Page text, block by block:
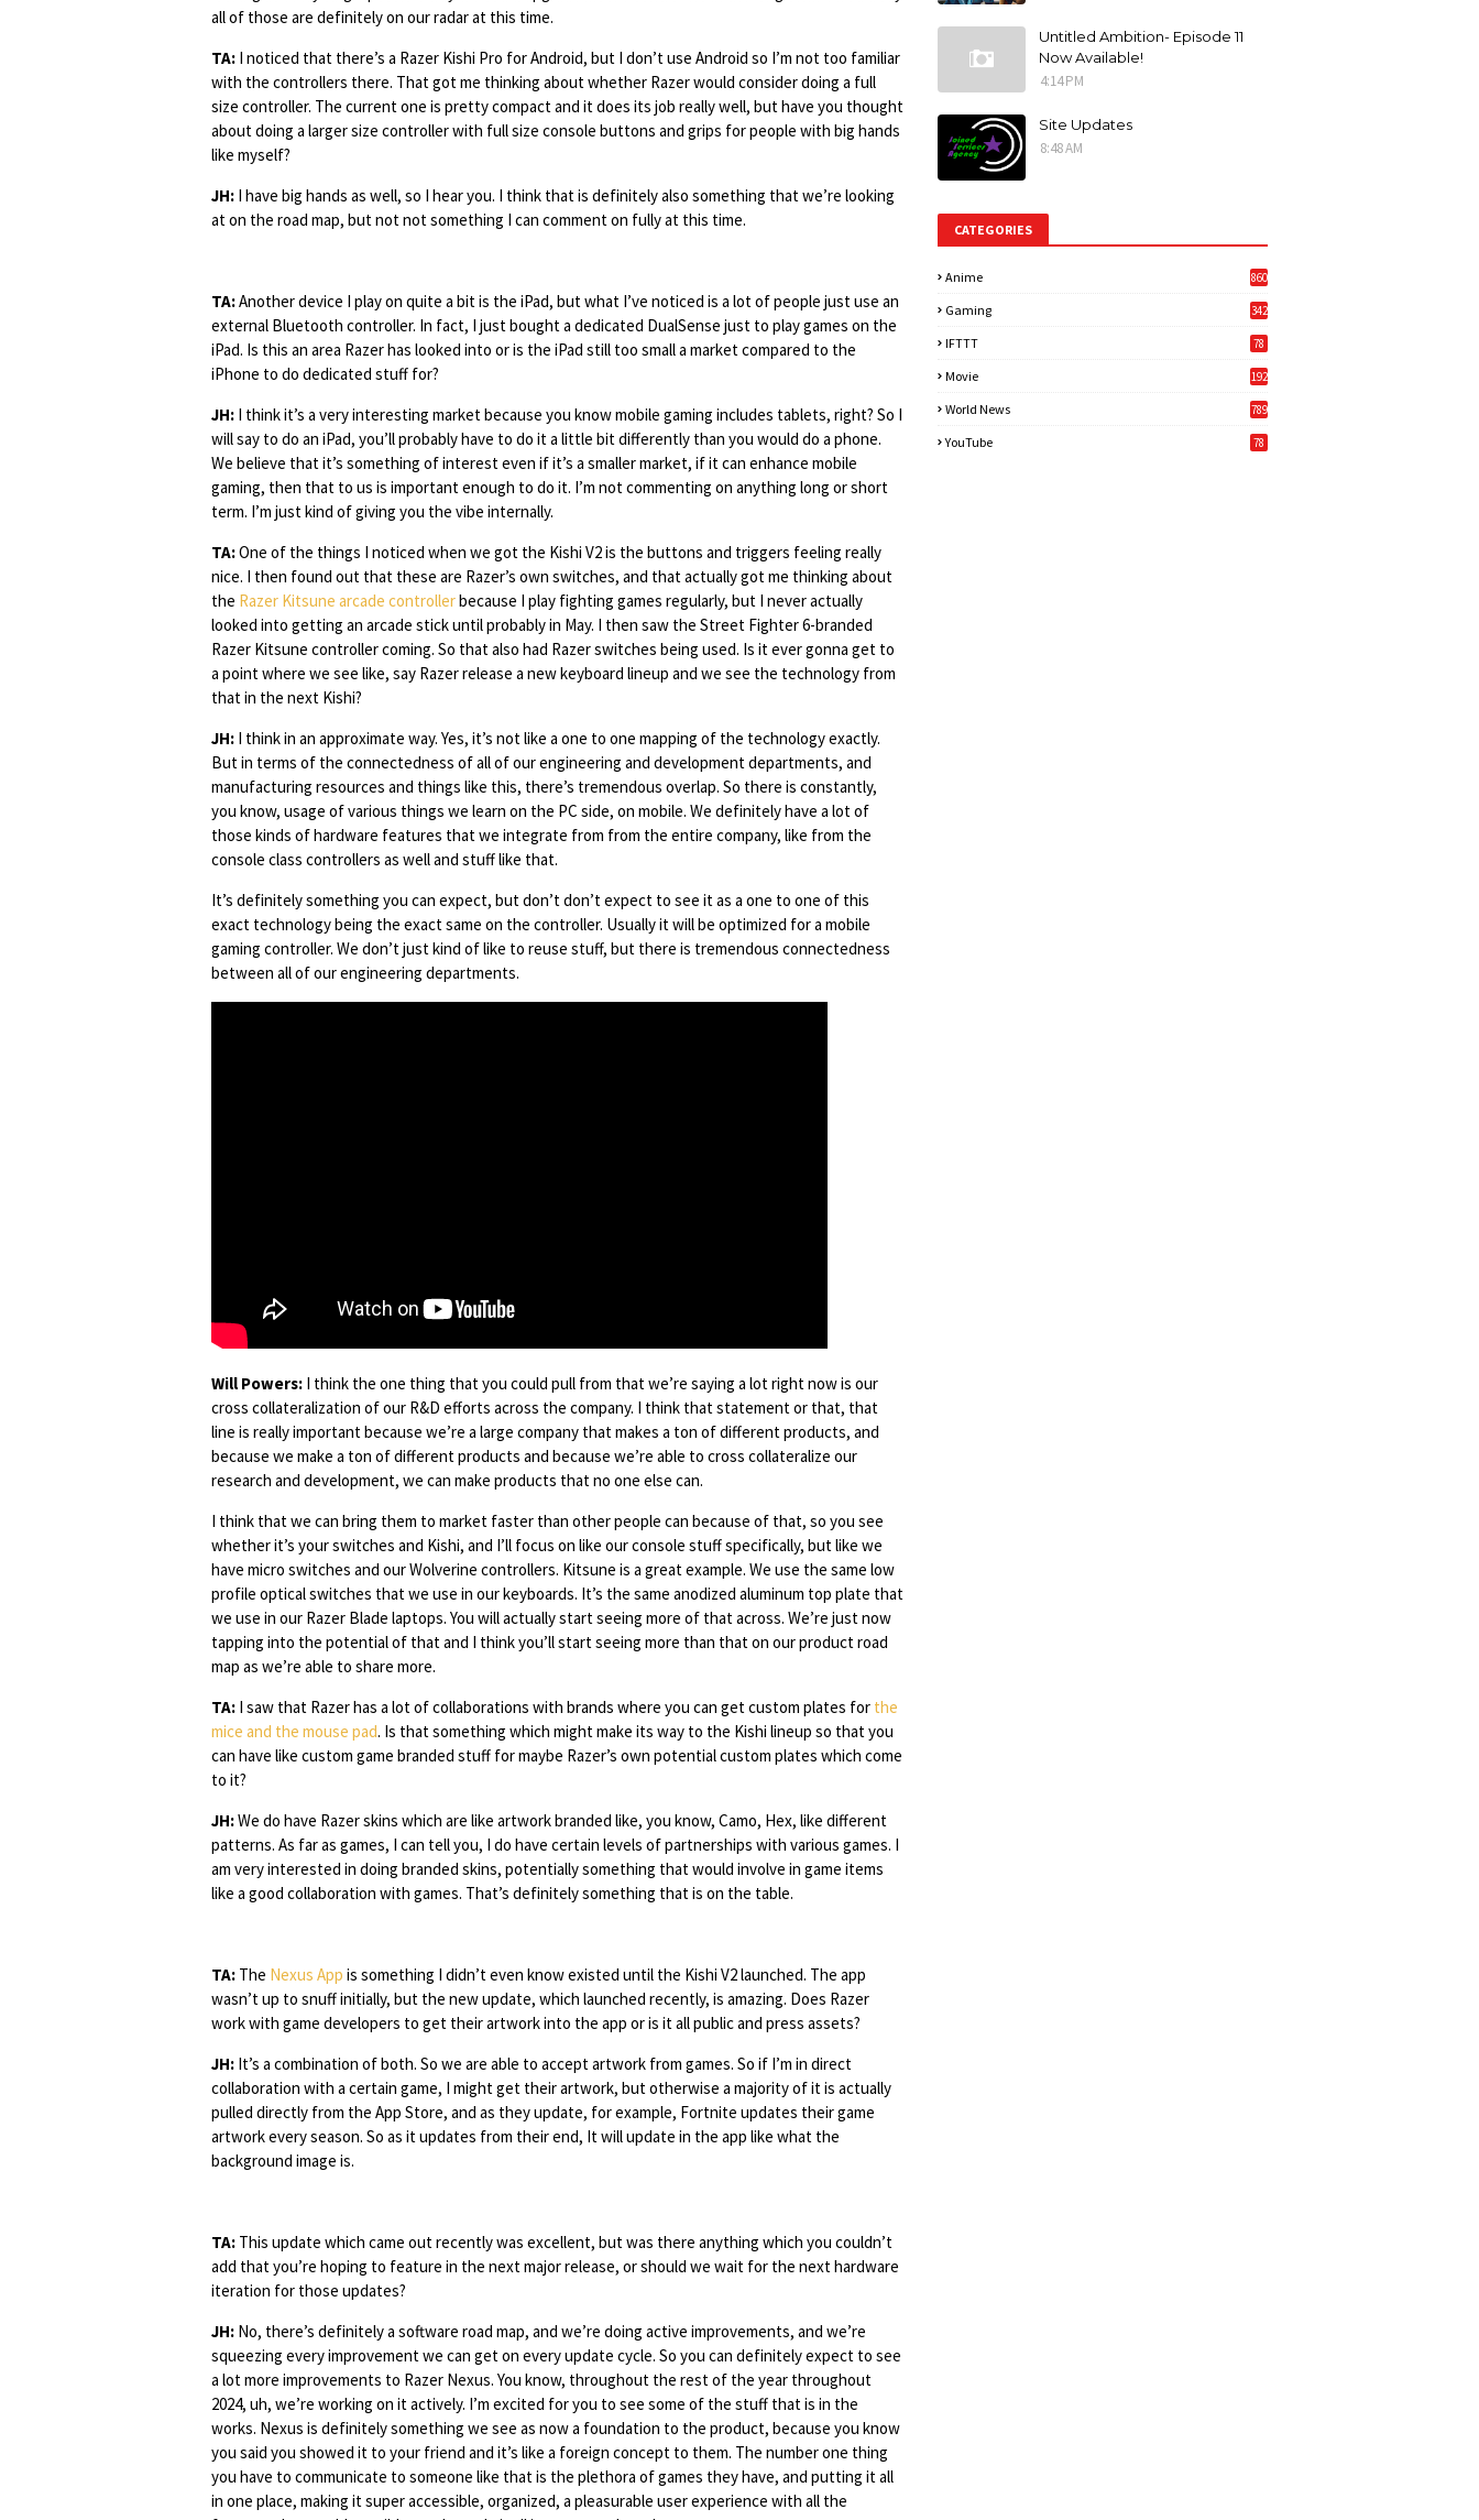
all of those are definitely on our radar at this time.
TA: I noticed that there’s a Razer Kishi Pro for Android, but I don’t use Android so I’m not too familiar
with the controllers there. That got me thinking about whether Razer would consider doing a full
size controller. The current one is pretty compact and it does its job really well, but have you thought
about doing a larger size controller with full size console buttons and grips for people with big hands
like myself?
JH: I have big hands as well, so I hear you. I think that is definitely also something that we’re looking
at on the road map, but not not something I can comment on fully at this time.
TA:Another device I play on quite a bit is the iPad, but what I’ve noticed is a lot of people just use an
external Bluetooth controller. In fact, I just bought a dedicated DualSense just to play games on the
iPad. Is this an area Razer has looked into or is the iPad still too small a market compared to the
iPhone to do dedicated stuff for?
JH: I think it’s a very interesting market because you know mobile gaming includes tablets, right? So I
will say to do an iPad, you’ll probably have to do it a little bit differently than you would do a phone.
We believe that it’s something of interest even if it’s a smaller market, if it can enhance mobile
gaming, then that to us is important enough to do it. I’m not commenting on anything long or short
term. I’m just kind of giving you the vibe internally.
TA:One of the things I noticed when we got the Kishi V2 is the buttons and triggers feeling really
nice. I then found out that these are Razer’s own switches, and that actually got me thinking about
the Razer Kitsune arcade controllerbecause I play fighting games regularly, but I never actually
looked into getting an arcade stick until probably in May. I then saw the Street Fighter 6-branded
Razer Kitsune controller coming. So that also had Razer switches being used. Is it ever gonna get to
a point where we see like, say Razer release a new keyboard lineup and we see the technology from
that in the next Kishi?
JH: I think in an approximate way. Yes, it’s not like a one to one mapping of the technology exactly.
But in terms of the connectedness of all of our engineering and development departments, and
manufacturing resources and things like this, there’s tremendous overlap. So there is constantly,
you know, usage of various things we learn on the PC side, on mobile. We definitely have a lot of
those kinds of hardware features that we integrate from from the entire company, like from the
console class controllers as well and stuff like that.
It’s definitely something you can expect, but don’t don’t expect to see it as a one to one of this
exact technology being the exact same on the controller. Usually it will be optimized for a mobile
gaming controller. We don’t just kind of like to reuse stuff, but there is tremendous connectedness
between all of our engineering departments.
Will Powers: I think the one thing that you could pull from that we’re saying a lot right now is our
cross collateralization of our R&D efforts across the company. I think that statement or that, that
line is really important because we’re a large company that makes a ton of different products, and
because we make a ton of different products and because we’re able to cross collateralize our
research and development, we can make products that no one else can.
I think that we can bring them to market faster than other people can because of that, so you see
whether it’s your switches and Kishi, and I’ll focus on like our console stuff specifically, but like we
have micro switches and our Wolverine controllers. Kitsune is a great example. We use the same low
profile optical switches that we use in our keyboards. It’s the same anodized aluminum top plate that
we use in our Razer Blade laptops. You will actually start seeing more of that across. We’re just now
tapping into the potential of that and I think you’ll start seeing more than that on our product road
map as we’re able to share more.
TA: I saw that Razer has a lot of collaborations with brands where you can get custom plates for the
mice and the mouse pad. Is that something which might make its way to the Kishi lineup so that you
can have like custom game branded stuff for maybe Razer’s own potential custom plates which come
to it?
JH:We do have Razer skins which are like artwork branded like, you know, Camo, Hex, like different
patterns. As far as games, I can tell you, I do have certain levels of partnerships with various games. I
am very interested in doing branded skins, potentially something that would involve in game items
like a good collaboration with games. That’s definitely something that is on the table.
TA: The Nexus App is something I didn’t even know existed until the Kishi V2 launched. The app
wasn’t up to snuff initially, but the new update, which launched recently, is amazing. Does Razer
work with game developers to get their artwork into the app or is it all public and press assets?
JH: It’s a combination of both. So we are able to accept artwork from games. So if I’m in direct
collaboration with a certain game, I might get their artwork, but otherwise a majority of it is actually
pulled directly from the App Store, and as they update, for example, Fortnite updates their game
artwork every season. So as it updates from their end, It will update in the app like what the
background image is.
TA: This update which came out recently was excellent, but was there anything which you couldn’t
add that you’re hoping to feature in the next major release, or should we wait for the next hardware
iteration for those updates?
JH: No, there’s definitely a software road map, and we’re doing active improvements, and we’re
squeezing every improvement we can get on every update cycle. So you can definitely expect to see
a lot more improvements to Razer Nexus. You know, throughout the rest of the year throughout
2024, uh, we’re working on it actively. I’m excited for you to see some of the stuff that is in the
works. Nexus is definitely something we see as now a foundation to the product, because you know
you said you showed it to your friend and it’s like a foreign concept to them. The number one thing
you have to communicate to someone like that is the plethora of games they have, and putting it all
in one place, making it super accessible, organized, a pleasurable user experience with all the
Untitled Ambition- Episode 11
Now Available!
4:14 PM
Site Updates
8:48 AM
CATEGORIES
Anime 860
Gaming
342
IFTTT 78
Movie 192
World News
789
YouTube 78